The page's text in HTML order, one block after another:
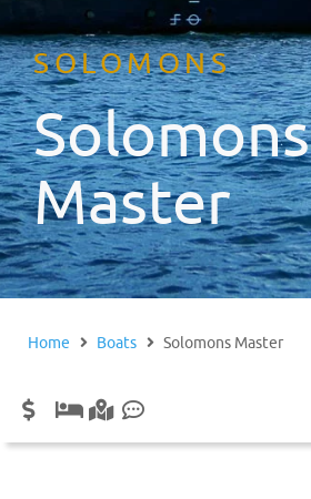
SOLOMONS
Solomons
Master
Home Boats Solomons Master